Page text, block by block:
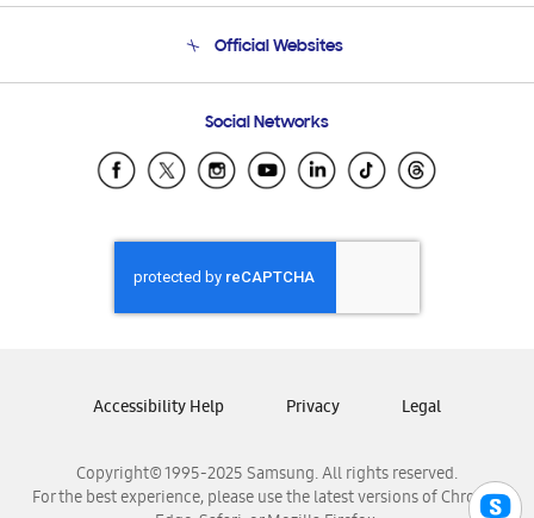
Email Support
Official Websites
Samsung Ecuador
Samsung El Salvador
Samsung Honduras
Samsung Nicaragua
Samsung Panamá
Samsung Venezuela
Social Networks
Copyright© 1995-2025 Samsung. All rights reserved.
For the best experience, please use the latest versions of Chrome,
Accessibility Help Privacy Legal